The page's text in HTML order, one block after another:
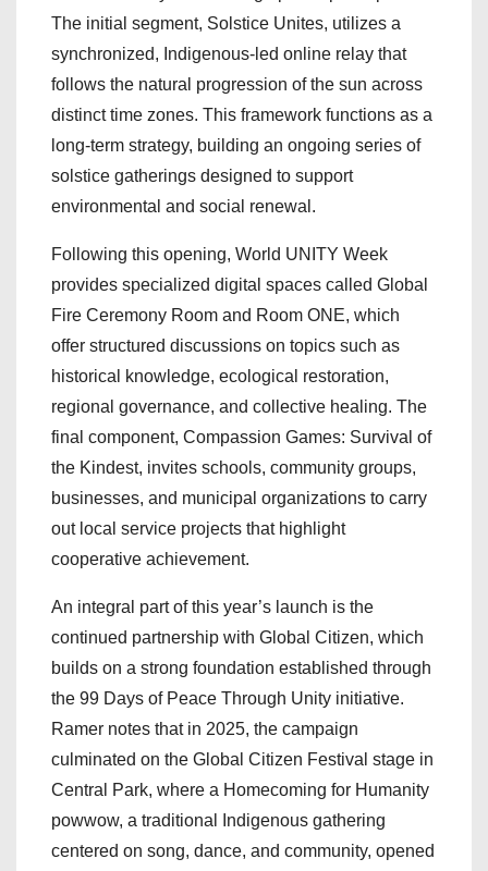
The initial segment, Solstice Unites, utilizes a
synchronized, Indigenous-led online relay that
follows the natural progression of the sun across
distinct time zones. This framework functions as a
long-term strategy, building an ongoing series of
solstice gatherings designed to support
environmental and social renewal.
Following this opening, World UNITY Week
provides specialized digital spaces called Global
Fire Ceremony Room and Room ONE, which
offer structured discussions on topics such as
historical knowledge, ecological restoration,
regional governance, and collective healing. The
final component, Compassion Games: Survival of
the Kindest, invites schools, community groups,
businesses, and municipal organizations to carry
out local service projects that highlight
cooperative achievement.
An integral part of this year’s launch is the
continued partnership with Global Citizen, which
builds on a strong foundation established through
the 99 Days of Peace Through Unity initiative.
Ramer notes that in 2025, the campaign
culminated on the Global Citizen Festival stage in
Central Park, where a Homecoming for Humanity
powwow, a traditional Indigenous gathering
centered on song, dance, and community, opened